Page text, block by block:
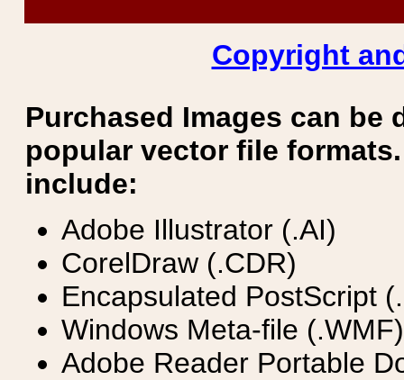
Copyright
Purchased Images can be
popular vector file
include:
Adobe Illustrator (.AI)
CorelDraw (.CDR)
Encapsulated PostScript
Windows Meta-file (.WMF)
Adobe Reader Portable